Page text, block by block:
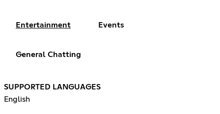
Entertainment Events
General Chatting
SUPPORTED LANGUAGES
English